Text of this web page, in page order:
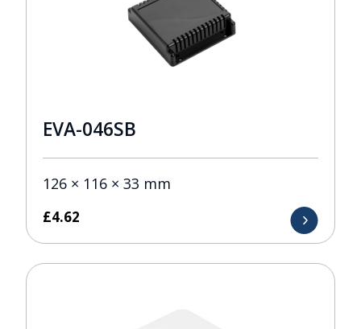
EVA-046SB
126 × 116 × 33 mm
£4.62